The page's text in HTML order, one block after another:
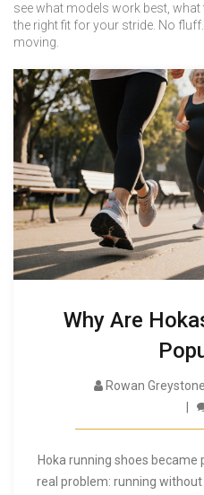
see what models work best, what
the right fit for your stride. No
moving.
Why Are
Rowan Greystone
Hoka running shoes became
real problem: running